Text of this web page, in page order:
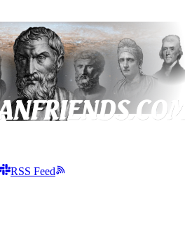
RSS Feed